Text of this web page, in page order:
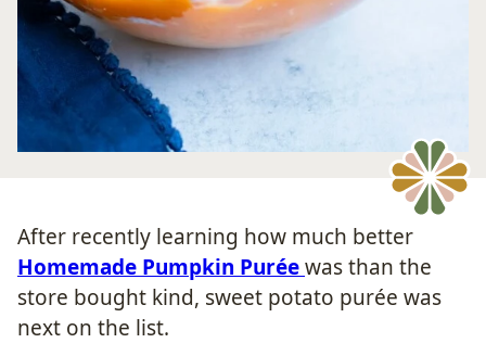
After recently learning how much better
Homemade Pumpkin Puréewas than the
store bought kind, sweet potato purée was
next on the list.